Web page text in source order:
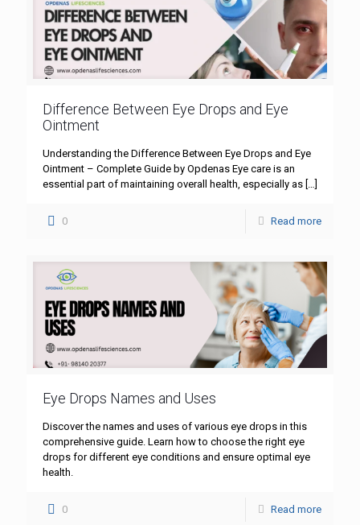
Difference Between Eye Drops and Eye
Ointment
Understanding the Difference Between Eye Drops and Eye
Ointment – Complete Guide by Opdenas Eye care is an
essential part of maintaining overall health, especially as […]
0 Read more
Eye Drops Names and Uses
Discover the names and uses of various eye drops in this
comprehensive guide. Learn how to choose the right eye
drops for different eye conditions and ensure optimal eye
health.
0 Read more